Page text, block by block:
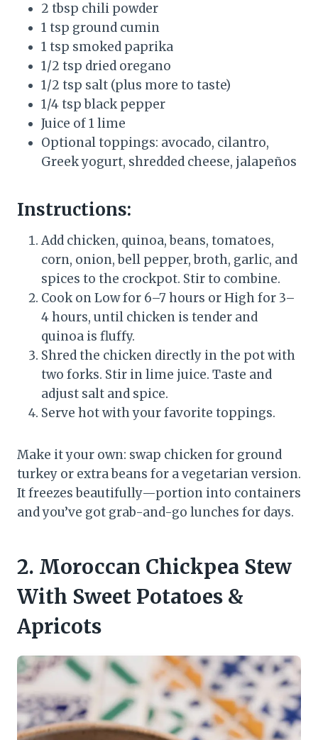
2 tbsp chili powder
1 tsp ground cumin
1 tsp smoked paprika
1/2 tsp dried oregano
1/2 tsp salt (plus more to taste)
1/4 tsp black pepper
Juice of 1 lime
Optional toppings: avocado, cilantro,
Greek yogurt, shredded cheese, jalapeños
Instructions:
Add chicken, quinoa, beans, tomatoes,
corn, onion, bell pepper, broth, garlic, and
spices to the crockpot. Stir to combine.
Cook on Low for 6–7 hours or High for 3–
4 hours, until chicken is tender and
quinoa is fluffy.
Shred the chicken directly in the pot with
two forks. Stir in lime juice. Taste and
adjust salt and spice.
Serve hot with your favorite toppings.
Make it your own: swap chicken for ground
turkey or extra beans for a vegetarian version.
It freezes beautifully—portion into containers
and you’ve got grab-and-go lunches for days.
2. Moroccan Chickpea Stew
With Sweet Potatoes &
Apricots